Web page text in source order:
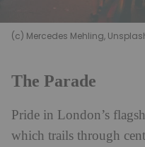
(c) Mercedes Mehling,
The Parade
Pride in London’s
which trails through